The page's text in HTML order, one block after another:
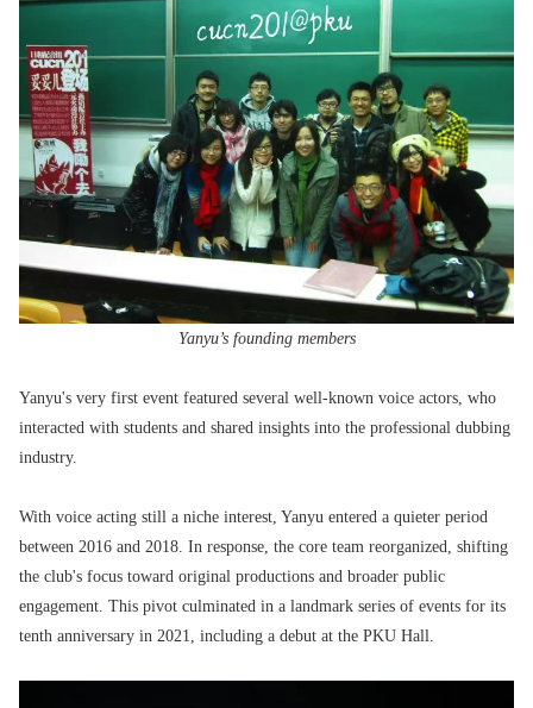
Yanyu’s founding members
Yanyu's very first event featured several well-known voice actors, who
interacted with students and shared insights into the professional dubbing
industry.
With voice acting still a niche interest, Yanyu entered a quieter period
between 2016 and 2018. In response, the core team reorganized, shifting
the club's focus toward original productions and broader public
engagement. This pivot culminated in a landmark series of events for its
tenth anniversary in 2021, including a debut at the PKU Hall.